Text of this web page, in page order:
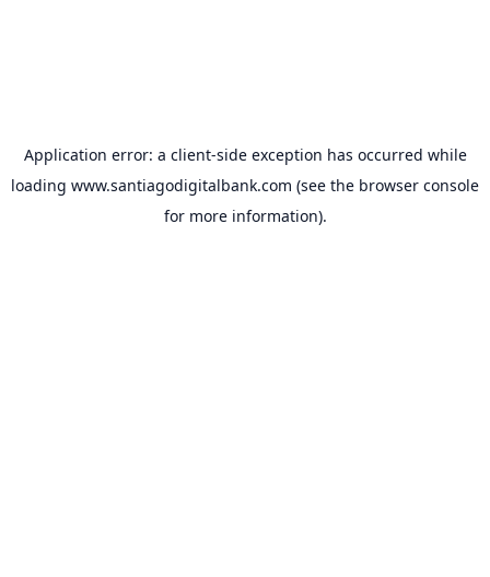
Application error: a client-side exception has occurred while
loading www.santiagodigitalbank.com (see the browser console
for more information).